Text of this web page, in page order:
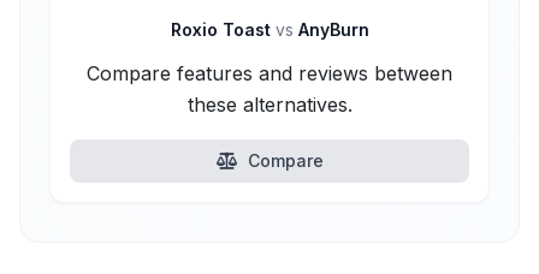
Roxio Toast vs AnyBurn
Compare features and reviews between
these alternatives.
Compare